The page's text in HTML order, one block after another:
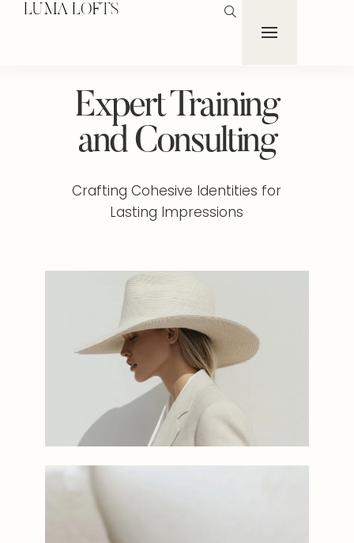
LUMA LOFTS
Expert Training
and Consulting
Crafting Cohesive Identities for
Lasting Impressions